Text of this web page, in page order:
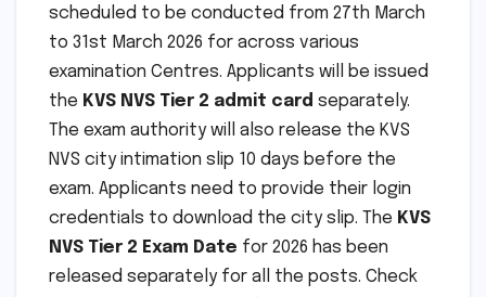
scheduled to be conducted from 27th March
to 31st March 2026 for across various
examination Centres. Applicants will be issued
the KVS NVS Tier 2 admit card separately.
The exam authority will also release the KVS
NVS city intimation slip 10 days before the
exam. Applicants need to provide their login
credentials to download the city slip. The KVS
NVS Tier 2 Exam Date for 2026 has been
released separately for all the posts. Check